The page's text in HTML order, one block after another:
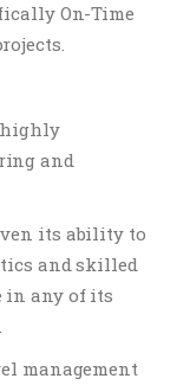
On-Time
highly
and
its ability to
and skilled
in any of its
management